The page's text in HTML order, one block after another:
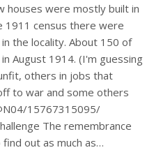
houses were mostly built in
1911 census there were
the locality. About 150 of
August 1914. (I'm guessing
others in jobs that
to war and some others
15767315095/
The remembrance
out as much as…